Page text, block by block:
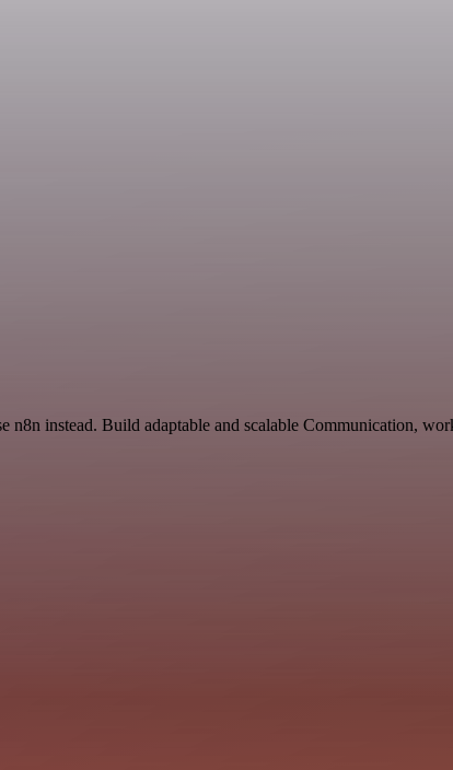
n8n instead. Build adaptable and scalable Communication,